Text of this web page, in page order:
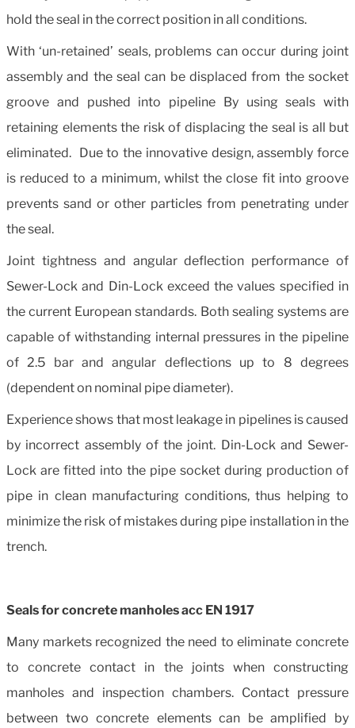
hold the seal in the correct position in all conditions.
With ‘un-retained’ seals, problems can occur during joint
assembly and the seal can be displaced from the socket
groove and pushed into pipeline By using seals with
retaining elements the risk of displacing the seal is all but
eliminated. Due to the innovative design, assembly force
is reduced to a minimum, whilst the close fit into groove
prevents sand or other particles from penetrating under
the seal.
Joint tightness and angular deflection performance of
Sewer-Lock and Din-Lock exceed the values specified in
the current European standards. Both sealing systems are
capable of withstanding internal pressures in the pipeline
of 2.5 bar and angular deflections up to 8 degrees
(dependent on nominal pipe diameter).
Experience shows that most leakage in pipelines is caused
by incorrect assembly of the joint. Din-Lock and Sewer-
Lock are fitted into the pipe socket during production of
pipe in clean manufacturing conditions, thus helping to
minimize the risk of mistakes during pipe installation in the
trench.
Seals for concrete manholes acc EN 1917
Many markets recognized the need to eliminate concrete
to concrete contact in the joints when constructing
manholes and inspection chambers. Contact pressure
between two concrete elements can be amplified by